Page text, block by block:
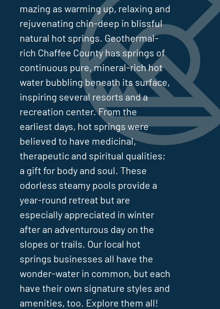
mazing as warming up, relaxing and
rejuvenating chin-deep in blissful
natural hot springs. Geothermal-
rich Chaffee County has springs of
continuous pure, mineral-rich hot
water bubbling beneath its surface,
inspiring several resorts and a
recreation center. From the
earliest days, hot springs were
believed to have medicinal,
therapeutic and spiritual qualities;
a gift for body and soul. These
odorless steamy pools provide a
year-round retreat but are
especially appreciated in winter
after an adventurous day on the
slopes or trails. Our local hot
springs businesses all have the
wonder-water in common, but each
have their own signature styles and
amenities, too. Explore them all!